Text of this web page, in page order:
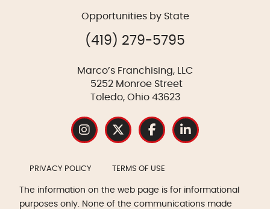
Opportunities by State
(419) 279-5795
Marco’s Franchising, LLC
5252 Monroe Street
Toledo, Ohio 43623
PRIVACY POLICY TERMS OF USE
The information on the web page is for informational
purposes only. None of the communications made